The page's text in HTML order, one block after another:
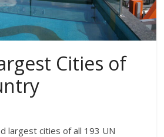
Cities of
largest cities of all 193 UN